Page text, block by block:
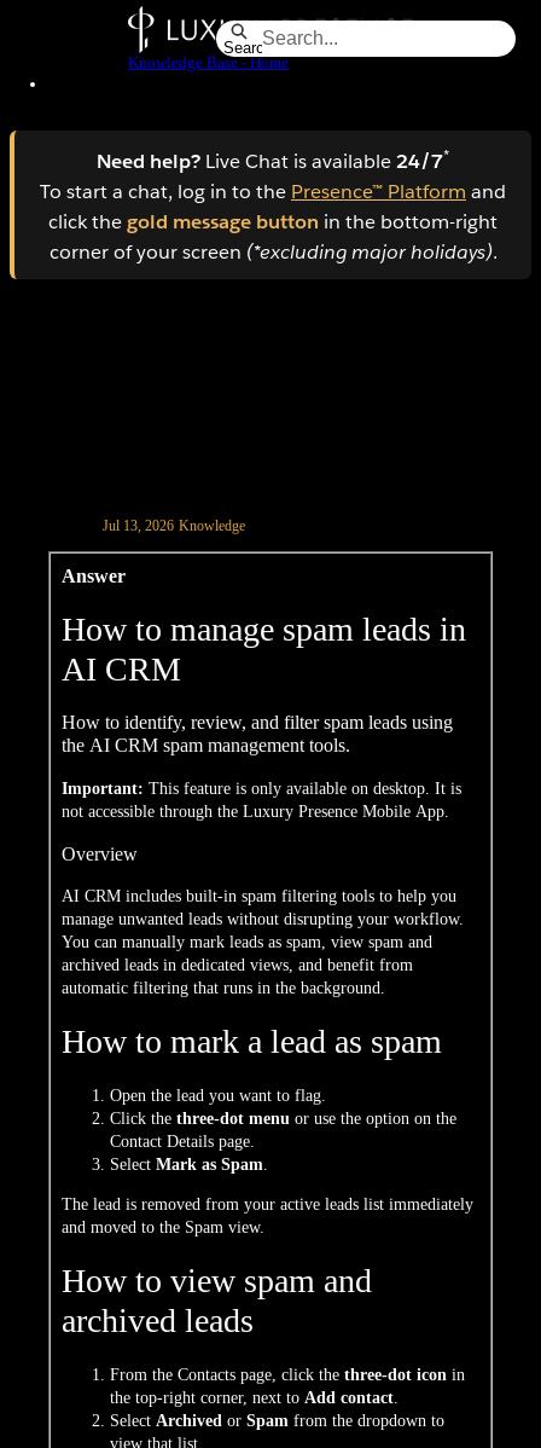
Content
Knowledge Base - Home
Search
Need help? Live Chat is available24/7*
To start a chat, log in to the Presence™ Platform and
click thegold message button in the bottom-right
corner of your screen (*excluding major holidays).
Jul 13, 2026 Knowledge
Answer
How to manage spam leads in
AI CRM
How to identify, review, and filter spam leads using
the AI CRM spam management tools.
Important: This feature is only available on desktop. It is
not accessible through the Luxury Presence Mobile App.
Overview
AI CRM includes built-in spam filtering tools to help you
manage unwanted leads without disrupting your workflow.
You can manually mark leads as spam, view spam and
archived leads in dedicated views, and benefit from
automatic filtering that runs in the background.
How to mark a lead as spam
Open the lead you want to flag.
Click the three-dot menu or use the option on the
Contact Details page.
Select Mark as Spam
The lead is removed from your active leads list immediately
and moved to the Spam view.
How to view spam and
archived leads
From the Contacts page, click the three-dot icon in
the top-right corner, next to Add contact
Select Archived or Spam from the dropdown to
view that list.